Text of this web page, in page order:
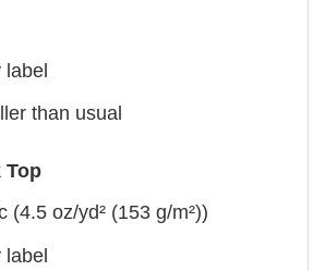
label
than usual
Top
(4.5 oz/yd² (153 g/m²))
label